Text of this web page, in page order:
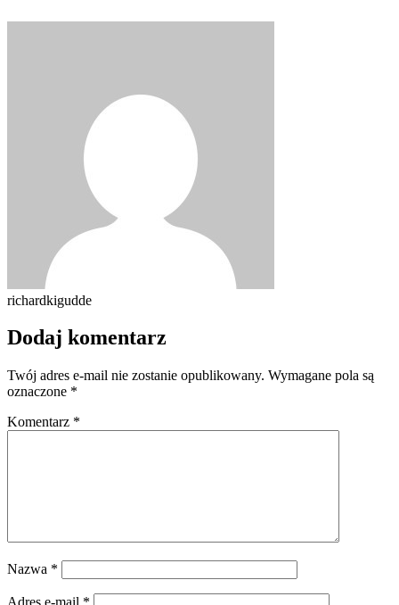
richardkigudde
Dodaj komentarz
Twój adres e-mail nie zostanie opublikowany. Wymagane pola są
oznaczone *
Komentarz *
Nazwa *